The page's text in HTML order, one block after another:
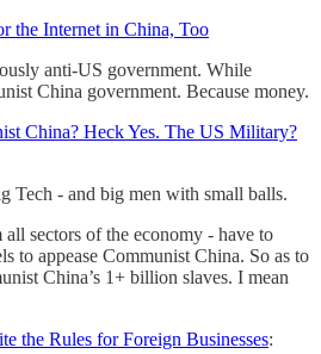
the Internet in China, Too
anti-US government. While
China government. Because money.
China? Heck Yes. The US Military?
Tech - and big men with small balls.
sectors of the economy - have to
to appease Communist China. So as to
China’s 1+ billion slaves. I mean
the Rules for Foreign Businesses: